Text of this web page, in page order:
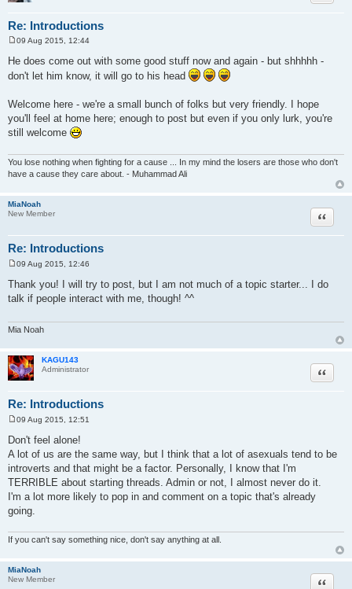
Re: Introductions
o
s
t
09 Aug 2015, 12:44
He does come out with some good stuff now and again - but shhhhh -
don't let him know, it will go to his head
Welcome here - we're a small bunch of folks but very friendly. I hope
you'll feel at home here; enough to post but even if you only lurk, you're
still welcome
You lose nothing when fighting for a cause ... In my mind the losers are those who don't
have a cause they care about. - Muhammad Ali
MiaNoah
New Member
Re: Introductions
Quote
s
09 Aug 2015, 12:46
Thank you! I will try to post, but I am not much of a topic starter... I do
talk if people interact with me, though! ^^
Mia Noah
KAGU143
Administrator
Re: Introductions
Quote
s
09 Aug 2015, 12:51
Don't feel alone!
A lot of us are the same way, but I think that a lot of asexuals tend to be
introverts and that might be a factor. Personally, I know that I'm
TERRIBLE about starting threads. Admin or not, I almost never do it.
I'm a lot more likely to pop in and comment on a topic that's already
going.
If you can't say something nice, don't say anything at all.
MiaNoah
New Member
Quote